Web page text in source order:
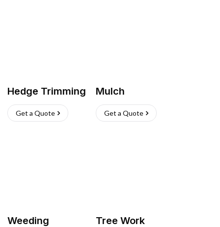
Hedge Trimming
Get a Quote
Mulch
Get a Quote
Weeding Tree Work